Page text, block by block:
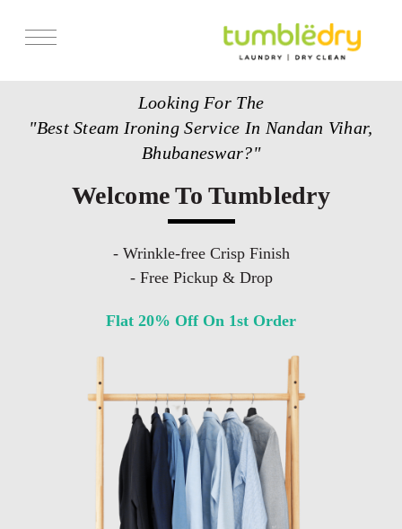
Looking For The
"Best Steam Ironing Service In Nandan Vihar,
Bhubaneswar?"
Welcome To Tumbledry
- Wrinkle-free Crisp Finish
- Free Pickup & Drop
Flat 20% Off On 1st Order